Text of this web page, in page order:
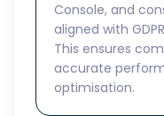
Console, and
aligned with
This ensures
accurate
optimisation.